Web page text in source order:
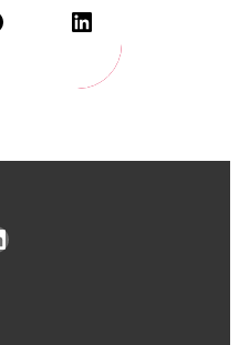
LinkedIn